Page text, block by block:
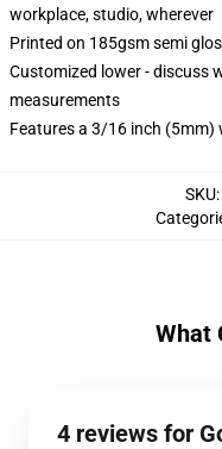
workplace, studio, wherever
Printed on 185gsm semi
Customized lower - discuss
measurements
Features a 3/16 inch (5mm)
SKU:
What
4 reviews for